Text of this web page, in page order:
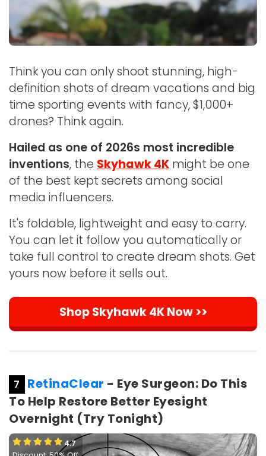
Think you can only shoot stunning, high-
definition shots of dream vacations and big
time sporting events with fancy, $1,000+
drones? Think again.
Hailed as one of 2026s most incredible
inventions, the Skyhawk 4K might be one
of the best kept secrets among social
media influencers.
It's foldable, lightweight and easy to carry.
You can let it follow you automatically or
take full control to create dream shots. Get
yours now before it sells out.
Shop Skyhawk 4K Now >>
7 RetinaClear - Eye Surgeon: Do This
To Help Restore Better Eyesight
Overnight (Try Tonight)
4.7